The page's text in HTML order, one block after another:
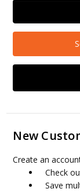
New
Create an
Check
Save